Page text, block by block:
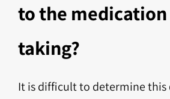
to the medication
taking?
It is difficult to determine this